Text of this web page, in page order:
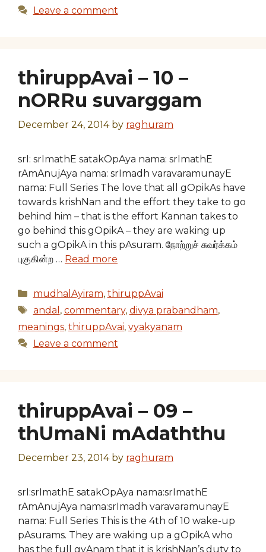
Leave a comment
thiruppAvai – 10 –
nORRu suvarggam
December 24, 2014 by raghuram
srI: srImathE satakOpAya nama: srImathE
rAmAnujAya nama: srImadh varavaramunayE
nama: Full Series The love that all gOpikAs have
towards krishNan and the effort they take to go
behind him – that is the effort Kannan takes to
go behind this gOpikA – they are waking up
such a gOpikA in this pAsuram. நோற்றுச் சுவர்க்கம்
புகுகின்ற … Read more
Categories
mudhalAyiram, thiruppAvai
Tags
andal , commentary, divya prabandham,
meanings, thiruppAvai, vyakyanam
Leave a comment
thiruppAvai – 09 –
thUmaNi mAdaththu
December 23, 2014 by raghuram
srI:srImathE satakOpAya nama:srImathE
rAmAnujAya nama:srImadh varavaramunayE
nama: Full Series This is the 4th of 10 wake-up
pAsurams. They are waking up a gOpikA who
has the full gyAnam that it is krishNan’s duty to